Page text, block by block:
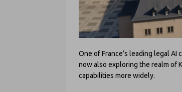
One of France’s leading legal AI
now also exploring the realm of
capabilities more widely.